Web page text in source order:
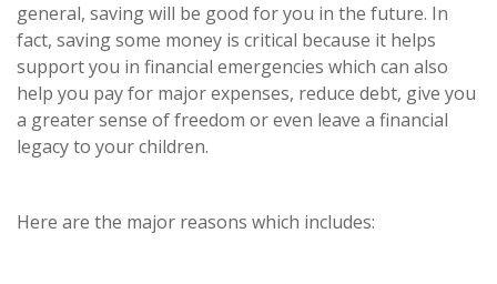
general, saving will be good for you in the future. In
fact, saving some money is critical because it helps
support you in financial emergencies which can also
help you pay for major expenses, reduce debt, give you
a greater sense of freedom or even leave a financial
legacy to your children.
Here are the major reasons which includes: